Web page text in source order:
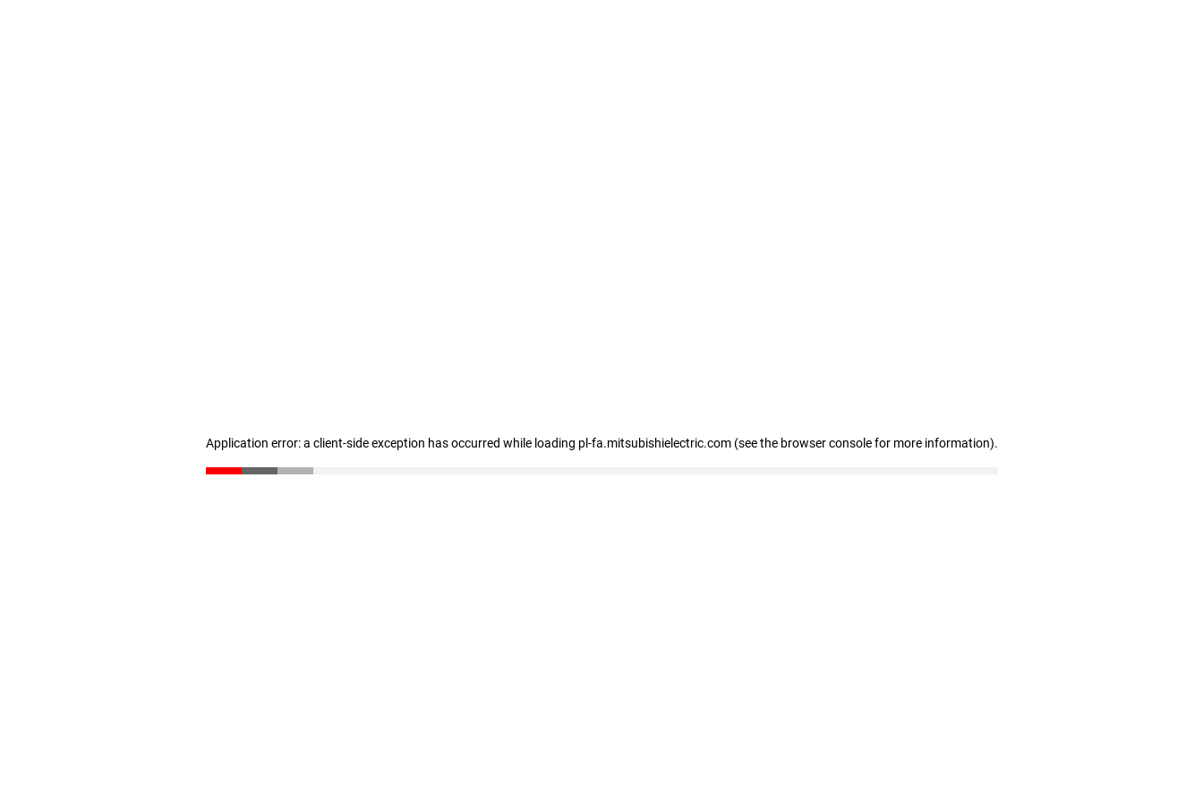
Application error: a client-side exception has occurred while loading pl-fa.mitsubishielectric.com (see the browser console for more information).